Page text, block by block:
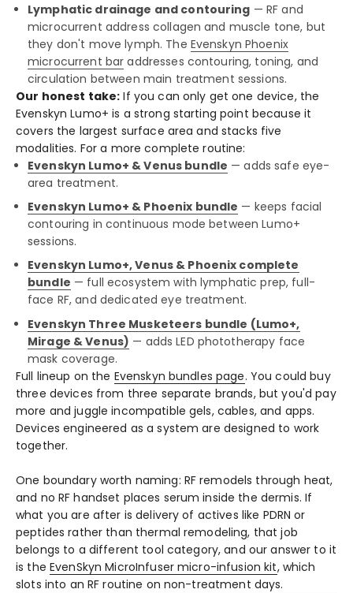
Lymphatic drainage and contouring — RF and
microcurrent address collagen and muscle tone, but
they don't move lymph. The Evenskyn Phoenix
microcurrent bar addresses contouring, toning, and
circulation between main treatment sessions.
Our honest take: If you can only get one device, the
Evenskyn Lumo+ is a strong starting point because it
covers the largest surface area and stacks five
modalities. For a more complete routine:
Evenskyn Lumo+ & Venus bundle — adds safe eye-
area treatment.
Evenskyn Lumo+ & Phoenix bundle — keeps facial
contouring in continuous mode between Lumo+
sessions.
Evenskyn Lumo+, Venus & Phoenix complete
bundle — full ecosystem with lymphatic prep, full-
face RF, and dedicated eye treatment.
Evenskyn Three Musketeers bundle (Lumo+,
Mirage & Venus) — adds LED phototherapy face
mask coverage.
Full lineup on the Evenskyn bundles page. You could buy
three devices from three separate brands, but you'd pay
more and juggle incompatible gels, cables, and apps.
Devices engineered as a system are designed to work
together.
One boundary worth naming: RF remodels through heat,
and no RF handset places serum inside the dermis. If
what you are after is delivery of actives like PDRN or
peptides rather than thermal remodeling, that job
belongs to a different tool category, and our answer to it
is the EvenSkyn MicroInfuser micro-infusion kit, which
slots into an RF routine on non-treatment days.